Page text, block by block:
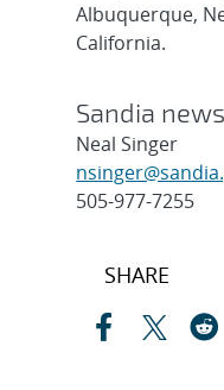
Albuquerque,
California.
Sandia
Neal Singer
505-977-7255
Post
SHARE